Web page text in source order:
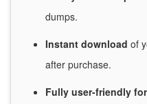
dumps.
Instant download of
after purchase.
Fully user-friendly